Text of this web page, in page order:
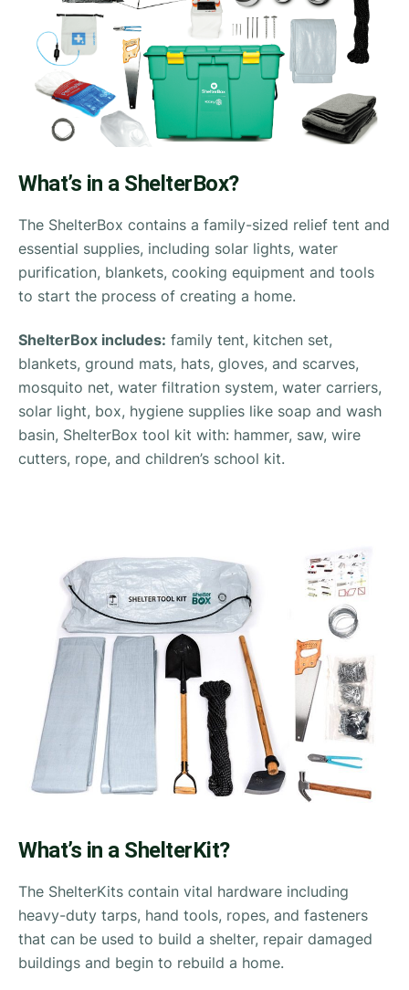
What’s in a ShelterBox?
The ShelterBox contains a family-sized relief tent and
essential supplies, including solar lights, water
purification, blankets, cooking equipment and tools
to start the process of creating a home.
ShelterBox includes: family tent, kitchen set,
blankets, ground mats, hats, gloves, and scarves,
mosquito net, water filtration system, water carriers,
solar light, box, hygiene supplies like soap and wash
basin, ShelterBox tool kit with: hammer, saw, wire
cutters, rope, and children’s school kit.
What’s in a ShelterKit?
The ShelterKits contain vital hardware including
heavy-duty tarps, hand tools, ropes, and fasteners
that can be used to build a shelter, repair damaged
buildings and begin to rebuild a home.